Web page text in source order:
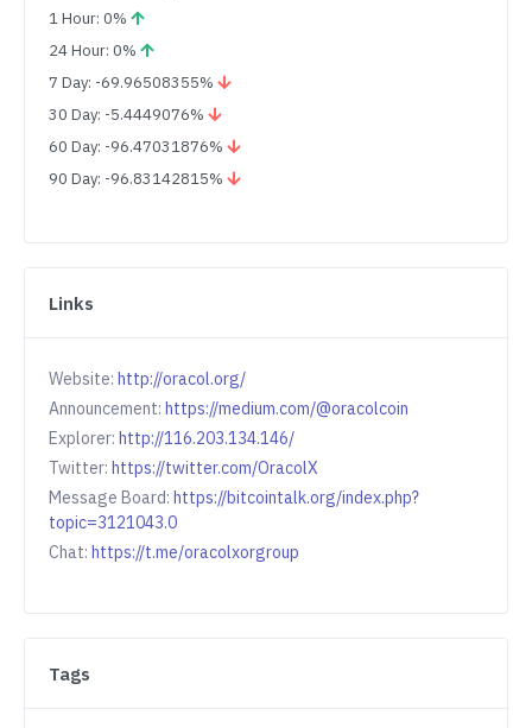
1 Hour: 0%
24 Hour: 0%
7 Day: -69.96508355%
30 Day: -5.4449076%
60 Day: -96.47031876%
90 Day: -96.83142815%
Links
Website: http://oracol.org/
Announcement: https://medium.com/@oracolcoin
Explorer: http://116.203.134.146/
Twitter: https://twitter.com/OracolX
Message Board: https://bitcointalk.org/index.php?
topic=3121043.0
Chat: https://t.me/oracolxorgroup
Tags